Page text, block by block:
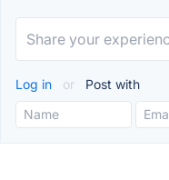
Log in or Post with